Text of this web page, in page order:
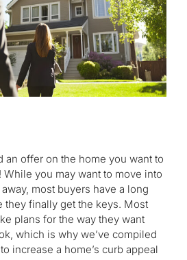
an offer on the home you want to
While you may want to move into
most buyers have a long
they finally get the keys. Most
plans for the way they want
which is why we’ve compiled
increase a home’s curb appeal